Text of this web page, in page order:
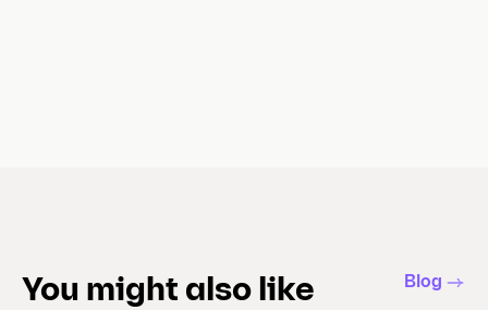
You might also like Blog